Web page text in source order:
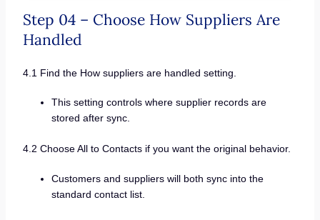
Step 04 – Choose How Suppliers Are
Handled
4.1 Find the How suppliers are handled setting.
This setting controls where supplier records are
stored after sync.
4.2 Choose All to Contacts if you want the original behavior.
Customers and suppliers will both sync into the
standard contact list.